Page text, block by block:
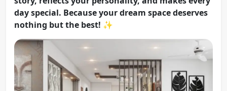
day special. Because your dream space deserves
nothing but the best! ✨